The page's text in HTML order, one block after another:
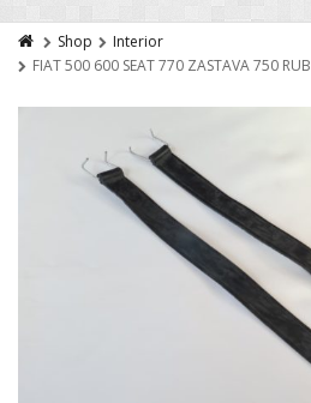
Shop
Interior
FIAT 500 600 SEAT 770 ZASTAVA 750